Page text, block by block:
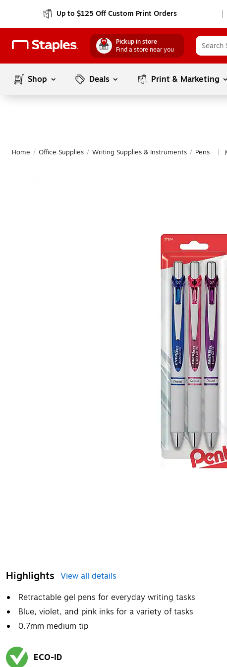
Up to $125 Off Custom Print Orders
Pickup in store
Find a store near you
Shop Deals Print & Marketing
Home / Office Supplies / Writing Supplies & Instruments / Pens
Highlights View all details
Retractable gel pens for everyday writing tasks
Blue, violet, and pink inks for a variety of tasks
0.7mm medium tip
ECO-ID